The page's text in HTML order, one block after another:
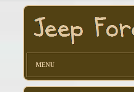
MENU